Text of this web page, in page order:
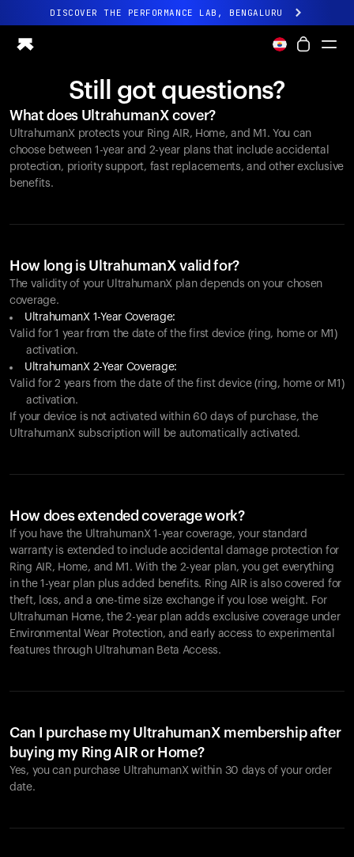
DISCOVER THE PERFORMANCE LAB, BENGALURU
All-new Ultrahuman experience. Coming soon.
Ring PRO
Ring AIR
Blood Vision
Performance Lab
Home Health
Ovulation Tracking
Shop
Partnerships
Partners
Creators
Still got questions?
What does UltrahumanX cover?
UltrahumanX protects your Ring AIR, Home, and M1. You can
choose between 1-year and 2-year plans that include accidental
protection, priority support, fast replacements, and other exclusive
benefits.
How long is UltrahumanX valid for?
The validity of your UltrahumanX plan depends on your chosen
coverage.
UltrahumanX 1-Year Coverage:
Valid for 1 year from the date of the first device (ring, home or M1)
activation.
UltrahumanX 2-Year Coverage:
Valid for 2 years from the date of the first device (ring, home or M1)
activation.
If your device is not activated within 60 days of purchase, the
UltrahumanX subscription will be automatically activated.
How does extended coverage work?
If you have the UltrahumanX 1-year coverage, your standard
warranty is extended to include accidental damage protection for
Ring AIR, Home, and M1. With the 2-year plan, you get everything
in the 1-year plan plus added benefits. Ring AIR is also covered for
theft, loss, and a one-time size exchange if you lose weight. For
Ultrahuman Home, the 2-year plan adds exclusive coverage under
Environmental Wear Protection, and early access to experimental
features through Ultrahuman Beta Access.
Can I purchase my UltrahumanX membership after
buying my Ring AIR or Home?
Yes, you can purchase UltrahumanX within 30 days of your order
date.